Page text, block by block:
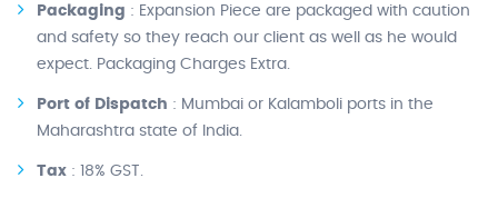
Packaging : Expansion Piece are packaged with caution
and safety so they reach our client as well as he would
expect. Packaging Charges Extra.
Port of Dispatch : Mumbai or Kalamboli ports in the
Maharashtra state of India.
Tax : 18% GST.